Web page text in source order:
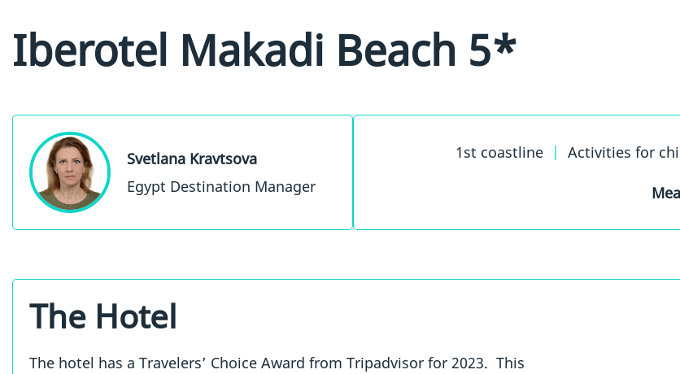
Iberotel Makadi Beach 5*
Svetlana Kravtsova
Egypt Destination Manager
1st coastline | Activities for
The Hotel
The hotel has a Travelers’ Choice Award from Tripadvisor for 2023. This